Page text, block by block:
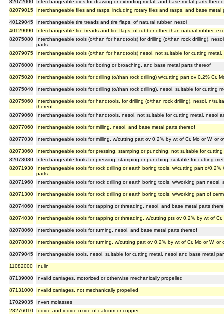
82072000
Interchangeable dies for drawing or extruding metal, and base metal parts
82079015
Interchangeable files and rasps, including rotary files and rasps, and base metal
40129045
Interchangeable tire treads and tire flaps, of natural rubber, nesoi
40129090
Interchangeable tire treads and tire flaps, of rubber other than natural rubber,
82075080
Interchangeable tools (o/than for handtools) for drilling (o/than rock drilling),
parts
82079075
Interchangeable tools (o/than for handtools) nesoi, not suitable for cutting
82076000 Interchangeable tools for boring or broaching, and base metal parts thereof
82075020 Interchangeable tools for drilling (o/than rock drilling) w/cutting part ov 0.2% Cr,
82075040 Interchangeable tools for drilling (o/than rock drilling), nesoi, suitable for cutting
82075060
Interchangeable tools for handtools, for drilling (o/than rock drilling), nesoi, n/
thereof
82079060
Interchangeable tools for handtools, nesoi, not suitable for cutting metal, nesoi
82077060 Interchangeable tools for milling, nesoi, and base metal parts thereof
82077030 Interchangeable tools for milling, w/cutting part ov 0.2% by wt of Cr, Mo or W, or
82073060
Interchangeable tools for pressing, stamping or punching, not suitable for
82073030
Interchangeable tools for pressing, stamping or punching, suitable for cutting
82071930
Interchangeable tools for rock drilling or earth boring tools, w/cutting part o/0.2%
parts
82071960
Interchangeable tools for rock drilling or earth boring tools, w/working part
82071300 Interchangeable tools for rock drilling or earth boring tools, w/working part of
82074060 Interchangeable tools for tapping or threading, nesoi, and base metal parts
82074030 Interchangeable tools for tapping or threading, w/cutting pts ov 0.2% by wt of
82078060 Interchangeable tools for turning, nesoi, and base metal parts thereof
82078030 Interchangeable tools for turning, w/cutting part ov 0.2% by wt of Cr, Mo or W,
82079045 Interchangeable tools, nesoi, suitable for cutting metal, nesoi and base metal
11082000 Inulin
87139000 Invalid carriages, motorized or otherwise mechanically propelled
87131000 Invalid carriages, not mechanically propelled
17029035
Invert molasses
28276010
Iodide and iodide oxide of calcium or copper